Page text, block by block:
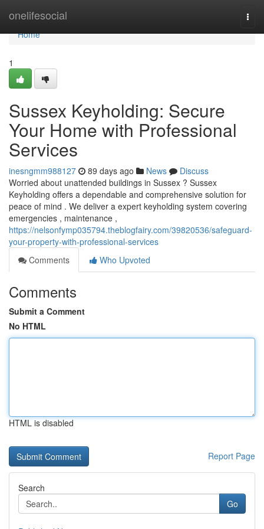
onelifesocial
Home
Home
1
Sussex Keyholding: Secure
Your Home with Professional
Services
inesngmm988127 89 days ago News
Discuss
Worried about unattended buildings in Sussex ? Sussex
Keyholding offers a dependable and comprehensive solution for
peace of mind . We deliver a expert keyholding system covering
emergencies , maintenance ,
https://nelsonfymp035794.theblogfairy.com/39820536/safeguard-
your-property-with-professional-services
Comments
Who Upvoted
Comments
Submit a Comment
No HTML
HTML is disabled
Report Page
Search
Go